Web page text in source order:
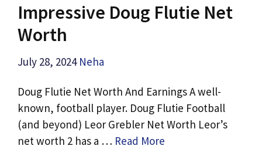
Impressive Doug Flutie Net
Worth
July 28, 2024 Neha
Doug Flutie Net Worth And Earnings A well-
known, football player. Doug Flutie Football
(and beyond) Leor Grebler Net Worth Leor’s
net worth 2 has a … Read More